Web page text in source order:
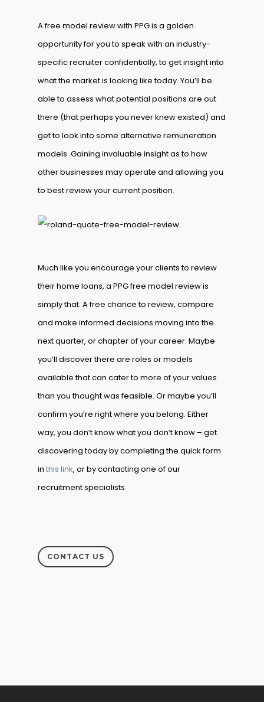
A free model review with PPG is a golden
opportunity for you to speak with an industry-
specific recruiter confidentially, to get insight into
what the market is looking like today. You’ll be
able to assess what potential positions are out
there (that perhaps you never knew existed) and
get to look into some alternative remuneration
models. Gaining invaluable insight as to how
other businesses may operate and allowing you
to best review your current position.
Much like you encourage your clients to review
their home loans, a PPG free model review is
simply that. A free chance to review, compare
and make informed decisions moving into the
next quarter, or chapter of your career. Maybe
you’ll discover there are roles or models
available that can cater to more of your values
than you thought was feasible. Or maybe you’ll
confirm you’re right where you belong. Either
way, you don’t know what you don’t know – get
discovering today by completing the quick form
in this link, or by contacting one of our
recruitment specialists.
CONTACT US